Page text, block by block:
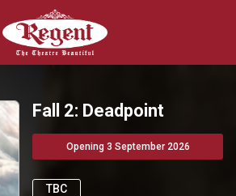
Fall 2: Deadpoint
Opening 3 September 2026
TBC